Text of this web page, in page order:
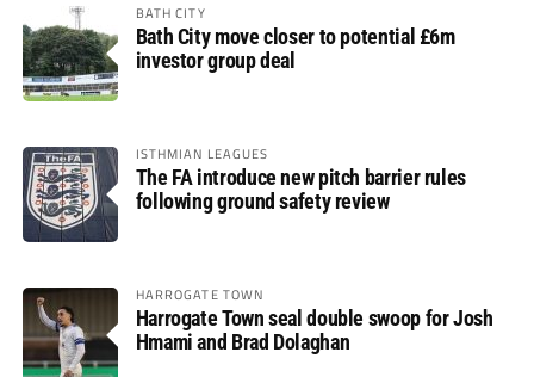
BATH CITY
Bath City move closer to potential £6m
investor group deal
ISTHMIAN LEAGUES
The FA introduce new pitch barrier rules
following ground safety review
HARROGATE TOWN
Harrogate Town seal double swoop for Josh
Hmami and Brad Dolaghan